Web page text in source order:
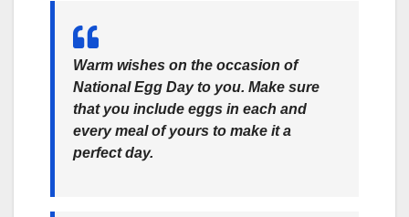
Warm wishes on the occasion of
National Egg Day to you. Make sure
that you include eggs in each and
every meal of yours to make it a
perfect day.